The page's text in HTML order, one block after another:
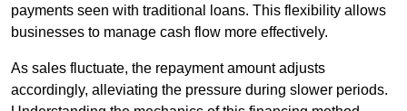
payments seen with traditional loans. This flexibility allows
businesses to manage cash flow more effectively.
As sales fluctuate, the repayment amount adjusts
accordingly, alleviating the pressure during slower periods.